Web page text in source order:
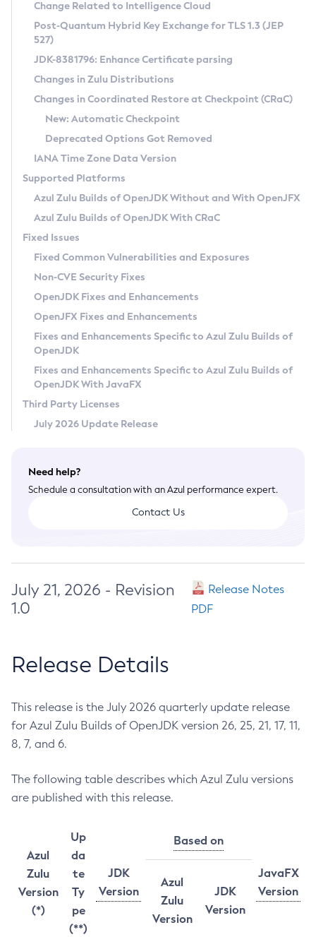
Supported (Zulu SA) on Linux
DEB
RPM
APK
Docker
Chainguard Docker
Free Distribution (Zulu CA) on Linux
DEB
RPM
APK
TAR.GZ
Docker
Paketo Buildpacks
Installing on Windows
Installing on macOS
Using SDKMAN! on Linux and macOS
Using Azul Metadata API
Updating Azul Zulu
Uninstalling Azul Zulu
Windows
macOS
Linux
Other Distributions
Managing Multiple Azul Zulu Versions
Windows
macOS
Linux
CVE and Version Search
CVE Search Tool
CVE History Tool
Version Search Tool
Commercial Compatibility Kit
IcedTea-Web
About IcedTea-Web
Release Notes
Download and Installation
How to Use IcedTea-Web
How to Use Deployment Ruleset
Configuration Options
Detailed Info
Versioning and Naming Conventions
Configuring Security Providers
Migrating Discovery to Metadata API
Timezone Updater
Incubator and Preview Features
Using Java Flight Recorder
FIPS integration in Zulu
Coordinated Restore at Checkpoint
(CRaC)
GC Log Analyzer
Azul Mission Control
Legal Notice
Privacy Policy
Legal
Terms of Use
Change Related to Intelligence Cloud
Post-Quantum Hybrid Key Exchange for TLS 1.3 (JEP
527)
JDK-8381796: Enhance Certificate parsing
Changes in Zulu Distributions
Changes in Coordinated Restore at Checkpoint (CRaC)
New: Automatic Checkpoint
Deprecated Options Got Removed
IANA Time Zone Data Version
Supported Platforms
Azul Zulu Builds of OpenJDK Without and With OpenJFX
Azul Zulu Builds of OpenJDK With CRaC
Fixed Issues
Fixed Common Vulnerabilities and Exposures
Non-CVE Security Fixes
OpenJDK Fixes and Enhancements
OpenJFX Fixes and Enhancements
Fixes and Enhancements Specific to Azul Zulu Builds of
OpenJDK
Fixes and Enhancements Specific to Azul Zulu Builds of
OpenJDK With JavaFX
Third Party Licenses
July 2026 Update Release
Need help?
Schedule a consultation with an Azul performance expert.
Contact Us
July 21, 2026 - Revision
1.0
Release Notes
PDF
Release Details
This release is the July 2026 quarterly update release
for Azul Zulu Builds of OpenJDK version 26, 25, 21, 17, 11,
8, 7, and 6.
The following table describes which Azul Zulu versions
are published with this release.
Azul
Zulu
Version
(*)
Up
da
te
Ty
pe
(**)
JDK
Version
Based on
JavaFX
Version
Azul
Zulu
Version
JDK
Version